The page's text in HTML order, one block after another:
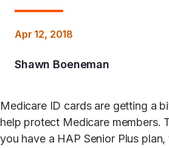
Apr 12, 2018
Shawn Boeneman
Medicare ID cards are getting a
help protect Medicare members.
you have a HAP Senior Plus